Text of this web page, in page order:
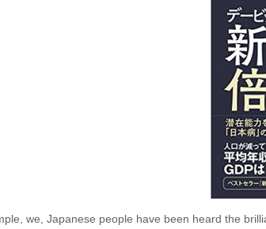
we, Japanese people have been heard the